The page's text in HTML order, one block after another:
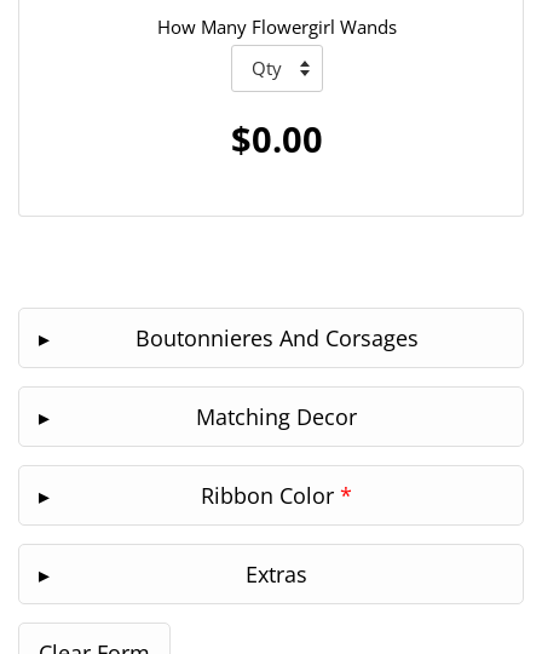
How Many Flowergirl Wands
$0.00
Boutonnieres And Corsages
Matching Decor
Ribbon Color *
Extras